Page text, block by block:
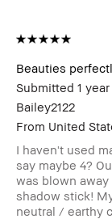
Beauties
Submitted 1
Bailey2122
From United
I haven't used
say maybe 4?
was blown
shadow stick!
neutral / earthy